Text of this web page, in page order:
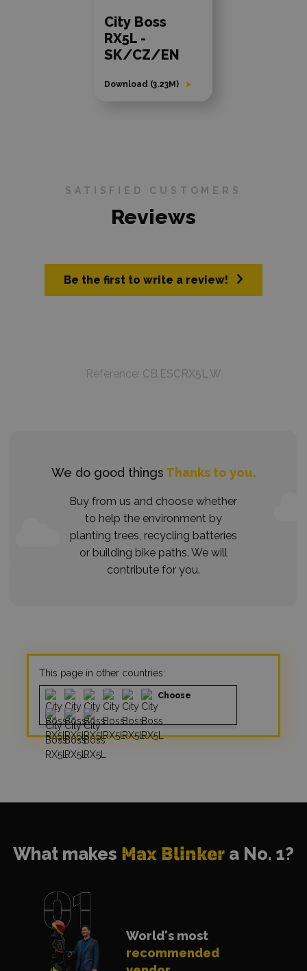
City Boss
RX5L -
SK/CZ/EN
Download (3.23M)
SATISFIED CUSTOMERS
Reviews
Be the first to write a review!
Reference: CB.ESCRX5L.W
We do good things Thanks to you.
Buy from us and choose whether
to help the environment by
planting trees, recycling batteries
or building bike paths. We will
contribute for you.
This page in other countries:
Choose
What makes Max Blinker a No. 1?
World's most
recommended